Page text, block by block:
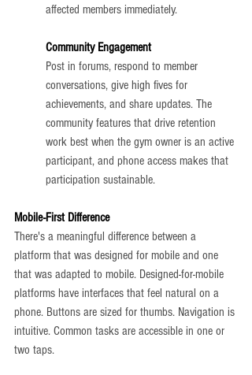
affected members immediately.
Community Engagement
Post in forums, respond to member
conversations, give high fives for
achievements, and share updates. The
community features that drive retention
work best when the gym owner is an active
participant, and phone access makes that
participation sustainable.
Mobile-First Difference
There's a meaningful difference between a
platform that was designed for mobile and one
that was adapted to mobile. Designed-for-mobile
platforms have interfaces that feel natural on a
phone. Buttons are sized for thumbs. Navigation is
intuitive. Common tasks are accessible in one or
two taps.